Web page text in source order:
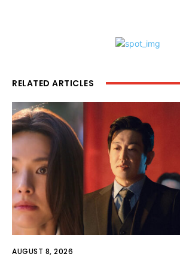
RELATED ARTICLES
AUGUST 8, 2026